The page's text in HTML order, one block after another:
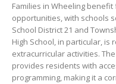
Families in Wheeling
opportunities, with schools
School District 21 and
High School, in particular, is
extracurricular activities.
provides residents with
programming, making it a